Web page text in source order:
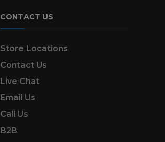
CONTACT US
Store Locations
Contact Us
Live Chat
Email Us
Call Us
B2B